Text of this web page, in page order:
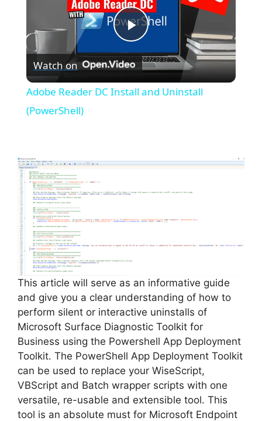
P
l
i
d
e
o
Watch on
Adobe Reader DC Install and Uninstall
(PowerShell)
This article will serve as an informative guide
and give you a clear understanding of how to
perform silent or interactive uninstalls of
Microsoft Surface Diagnostic Toolkit for
Business using the Powershell App Deployment
Toolkit. The PowerShell App Deployment Toolkit
can be used to replace your WiseScript,
VBScript and Batch wrapper scripts with one
versatile, re-usable and extensible tool. This
tool is an absolute must for Microsoft Endpoint